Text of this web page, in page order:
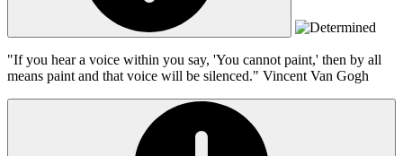
"If you hear a voice within you say, 'You cannot paint,' then by all
means paint and that voice will be silenced." Vincent Van Gogh